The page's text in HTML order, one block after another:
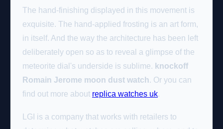
The hand-finishing displayed in this movement is
exquisite. The hand-applied frosting is an art form,
in itself. And the way the architecture has been left
deliberately open so as to reveal a glimpse of the
meteorite dial's underside is sublime. knockoff
Romain Jerome moon dust watch. Or you can
find out more about replica watches uk.
LGI is a company that works with retailers to